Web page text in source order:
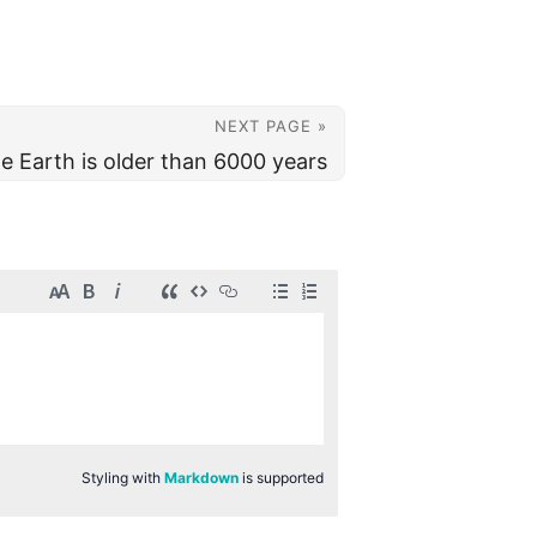
NEXT PAGE »
Earth is older than 6000 years